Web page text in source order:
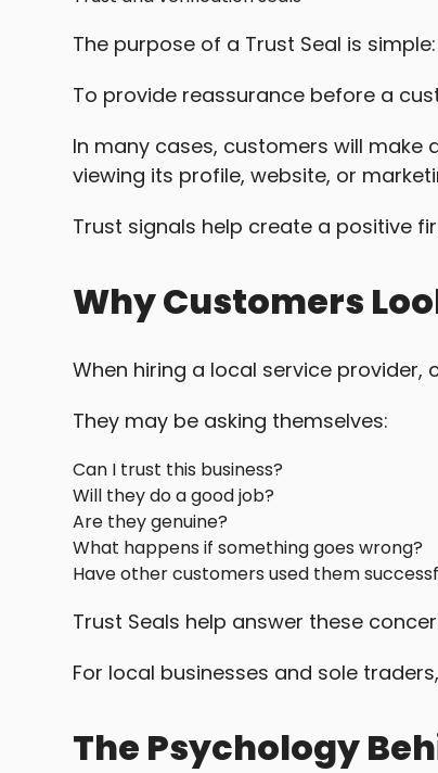
The purpose of a Trust Seal is simple:
To provide reassurance before a
In many cases, customers will
viewing its profile, website, or
Trust signals help create a positive
Why Customers
When hiring a local service
They may be asking themselves:
Can I trust this business?
Will they do a good job?
Are they genuine?
What happens if something goes wrong?
Have other customers used them
Trust Seals help answer these
For local businesses and sole
The Psychology